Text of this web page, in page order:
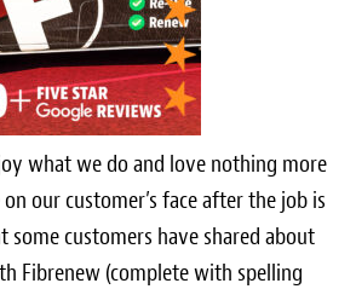
what we do and love nothing more
our customer’s face after the job is
some customers have shared about
Fibrenew (complete with spelling